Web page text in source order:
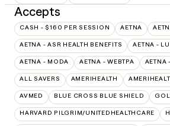
Accepts
CASH - $160 PER SESSION AETNA
AETNA - ASR HEALTH BENEFITS AETNA -
AETNA - MODA AETNA - WEBTPA AETNA
ALL SAVERS AMERIHEALTH
AVMED BLUE CROSS BLUE SHIELD
HARVARD PILGRIM/UNITEDHEALTHCARE